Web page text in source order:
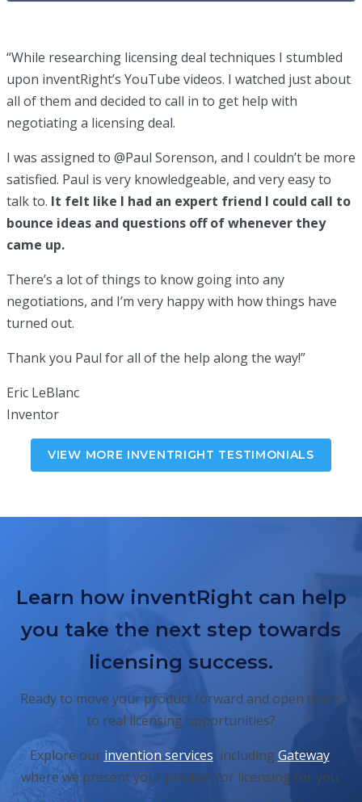
“While researching licensing deal techniques I stumbled
upon inventRight’s YouTube videos. I watched just about
all of them and decided to call in to get help with
negotiating a licensing deal.
I was assigned to @Paul Sorenson, and I couldn’t be more
satisfied. Paul is very knowledgeable, and very easy to
talk to. It felt like I had an expert friend I could call to
bounce ideas and questions off of whenever they
came up.
There’s a lot of things to know going into any
negotiations, and I’m very happy with how things have
turned out.
Thank you Paul for all of the help along the way!”
Eric LeBlanc
Inventor
VIEW MORE INVENTRIGHT TESTIMONIALS
Learn how inventRight can help
you take the next step towards
licensing success.
Ready to move your product forward and open doors
to real licensing opportunities?
Explore our invention services, including Gateway,
where we present your product for licensing for you.